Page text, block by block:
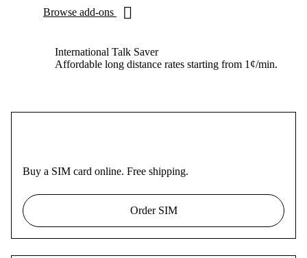
Browse add-ons
International Talk Saver
Affordable long distance rates starting from 1¢/min.
Buy a SIM card online. Free shipping.
Order SIM